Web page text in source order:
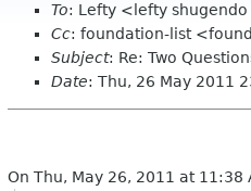
To: Lefty <lefty
Cc: foundation-list
Subject: Re: Two
Date: Thu, 26 May 2011
On Thu, May 26, 2011 at 11:38